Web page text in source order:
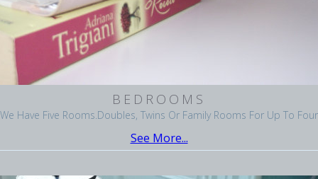
BEDROOMS
We Have Five Rooms.Doubles, Twins Or Family Rooms For Up To Four
See More...